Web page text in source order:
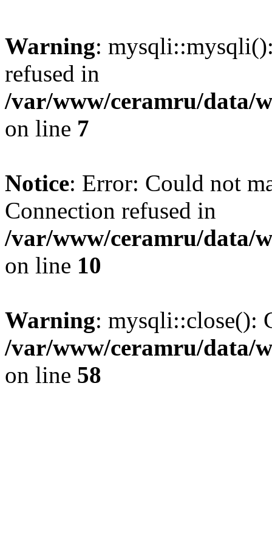
Warning:
refused in
/var/www/ceramru/data/
on line 7
Notice: Error: Could not
Connection refused in
/var/www/ceramru/data/
on line 10
Warning: mysqli::close():
/var/www/ceramru/data/
on line 58